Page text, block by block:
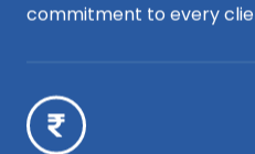
commitment to every